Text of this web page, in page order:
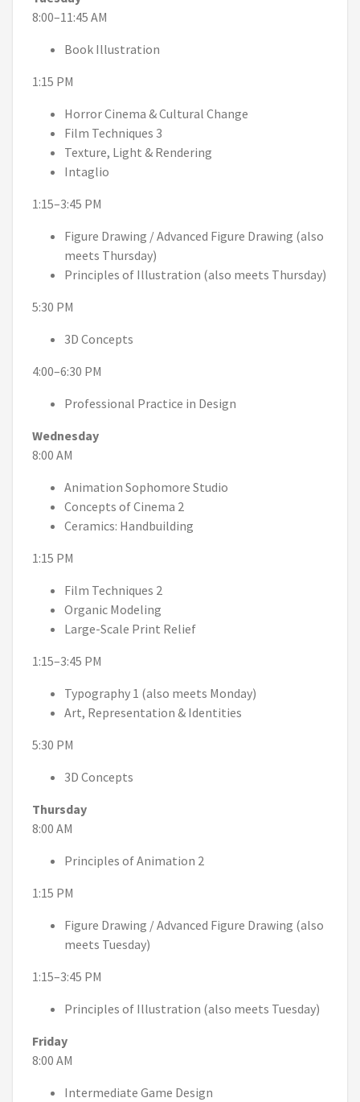
8:00–11:45 AM
Book Illustration
1:15 PM
Horror Cinema & Cultural Change
Film Techniques 3
Texture, Light & Rendering
Intaglio
1:15–3:45 PM
Figure Drawing / Advanced Figure Drawing (also
meets Thursday)
Principles of Illustration (also meets Thursday)
5:30 PM
3D Concepts
4:00–6:30 PM
Professional Practice in Design
Wednesday
8:00 AM
Animation Sophomore Studio
Concepts of Cinema 2
Ceramics: Handbuilding
1:15 PM
Film Techniques 2
Organic Modeling
Large-Scale Print Relief
1:15–3:45 PM
Typography 1 (also meets Monday)
Art, Representation & Identities
5:30 PM
3D Concepts
Thursday
8:00 AM
Principles of Animation 2
1:15 PM
Figure Drawing / Advanced Figure Drawing (also
meets Tuesday)
1:15–3:45 PM
Principles of Illustration (also meets Tuesday)
Friday
8:00 AM
Intermediate Game Design